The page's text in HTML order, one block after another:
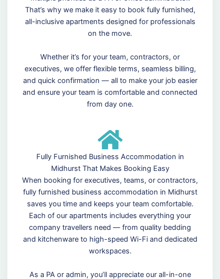
That’s why we make it easy to book fully furnished,
all-inclusive apartments designed for professionals
on the move.
Whether it’s for your team, contractors, or
executives, we offer flexible terms, seamless billing,
and quick confirmation — all to make your job easier
and ensure your team is comfortable and connected
from day one.
Fully Furnished Business Accommodation in
Midhurst That Makes Booking Easy
When booking for executives, teams, or contractors,
fully furnished business accommodation in Midhurst
saves you time and keeps your team comfortable.
Each of our apartments includes everything your
company travellers need — from quality bedding
and kitchenware to high-speed Wi-Fi and dedicated
workspaces.
As a PA or admin, you’ll appreciate our all-in-one